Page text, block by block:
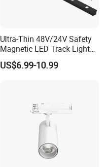
Ultra-Thin 48V/24V Safety
Magnetic LED Track Lights
for Concise Space
US$6.99-10.99